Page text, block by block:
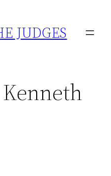
JUDGES